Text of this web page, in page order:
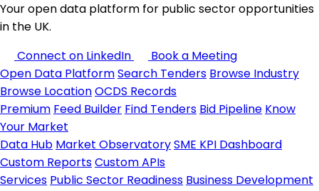
Your open data platform for public sector opportunities
in the UK.
Connect on LinkedIn
Book a Meeting
Open Data PlatformSearch Tenders Browse Industry
Browse LocationOCDS Records
Premium Feed Builder Find Tenders Bid Pipeline Know
Your Market
Data Hub Market ObservatorySME KPI Dashboard
Custom ReportsCustom APIs
Services Public Sector Readiness Business Development